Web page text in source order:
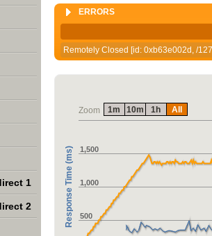
ERRORS
Remotely Closed [id: 0xb63e002d, /
Zoom
Response Time (ms) 500
1,000
1,500
1m 10m 1h All
1
2